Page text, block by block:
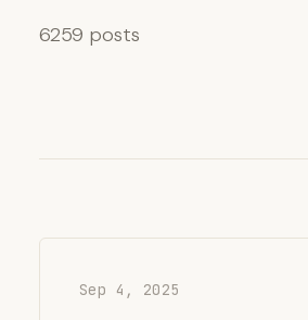
6259 posts
Sep 4, 2025